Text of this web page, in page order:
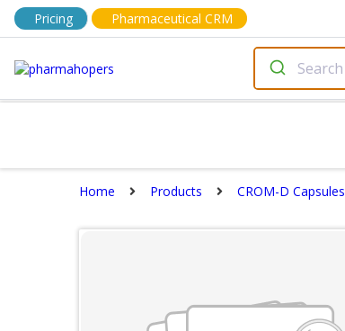
Pricing Pharmaceutical CRM
Home Products CROM-D Capsules